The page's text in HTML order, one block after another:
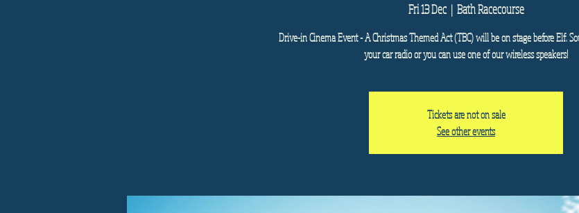
Fri 13 Dec
  |
Bath Racecourse
Drive-in Cinema Event - A Christmas Themed Act (TBC) will be on stage before Elf.
your car radio or you can use one of our wireless speakers!
Tickets are not on sale
See other events